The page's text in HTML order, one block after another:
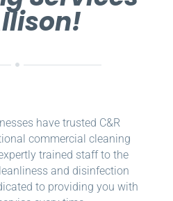
have trusted C&R
commercial cleaning
trained staff to the
and disinfection
to providing you with